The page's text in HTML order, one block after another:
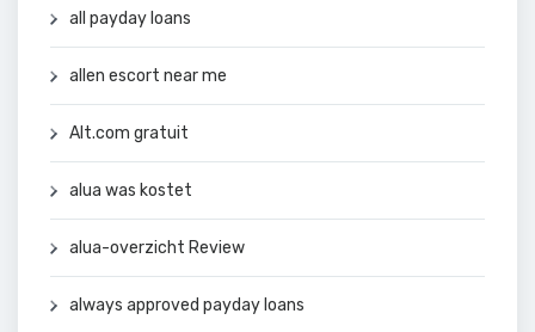
all payday loans
allen escort near me
Alt.com gratuit
alua was kostet
alua-overzicht Review
always approved payday loans